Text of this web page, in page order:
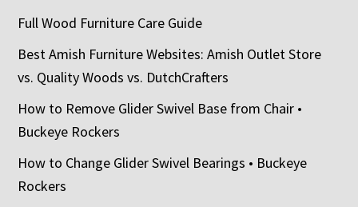
Full Wood Furniture Care Guide
Best Amish Furniture Websites: Amish Outlet Store
vs. Quality Woods vs. DutchCrafters
How to Remove Glider Swivel Base from Chair •
Buckeye Rockers
How to Change Glider Swivel Bearings • Buckeye
Rockers